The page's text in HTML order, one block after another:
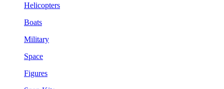
Helicopters
Boats
Military
Space
Figures